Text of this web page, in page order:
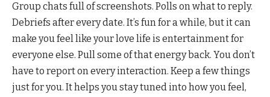
Group chats full of screenshots. Polls on what to reply.
Debriefs after every date. It’s fun for a while, but it can
make you feel like your love life is entertainment for
everyone else. Pull some of that energy back. You don’t
have to report on every interaction. Keep a few things
just for you. It helps you stay tuned into how you feel,